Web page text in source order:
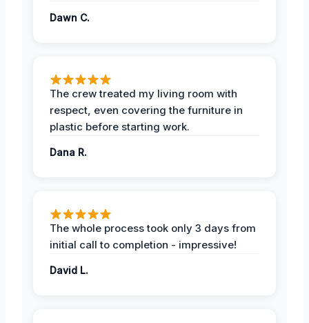
Dawn C.
The crew treated my living room with
respect, even covering the furniture in
plastic before starting work.
Dana R.
The whole process took only 3 days from
initial call to completion - impressive!
David L.